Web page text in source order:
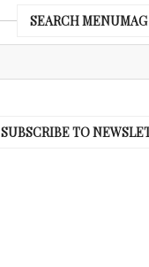
SEARCH MENUMAG
SUBSCRIBE TO